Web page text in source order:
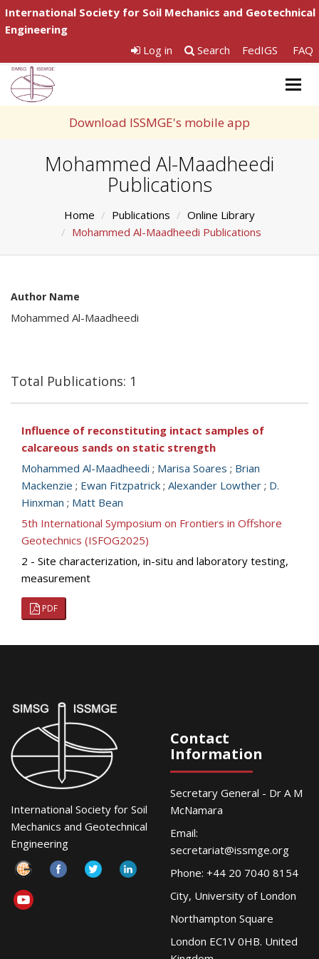
International Society for Soil Mechanics and Geotechnical
Engineering
Log in
Search FedIGS FAQ
Download ISSMGE's mobile app
Mohammed Al-Maadheedi
Publications
Home Publications
Online Library
Mohammed Al-Maadheedi Publications
Author Name
Mohammed Al-Maadheedi
Total Publications: 1
Influence of reconstituting intact samples of
calcareous sands on static strength
Mohammed Al-Maadheedi ; Marisa Soares ; Brian
Mackenzie ; Ewan Fitzpatrick ; Alexander Lowther ; D.
Hinxman ; Matt Bean
5th International Symposium on Frontiers in Offshore
Geotechnics (ISFOG2025)
2 - Site characterization, in-situ and laboratory testing,
measurement
PDF
International Society for Soil
Mechanics and Geotechnical
Engineering
Contact
Information
Secretary General - Dr A M
McNamara
Email:
secretariat@issmge.org
Phone: +44 20 7040 8154
City, University of London
Northampton Square
London EC1V 0HB. United